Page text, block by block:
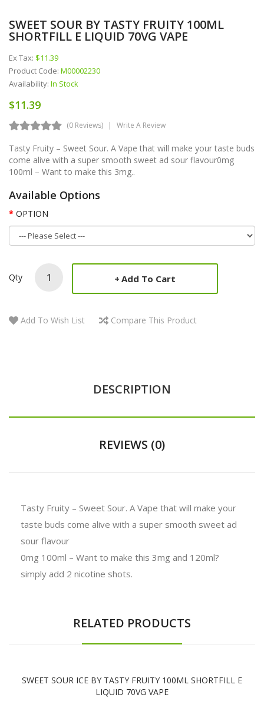
SWEET SOUR BY TASTY FRUITY 100ML
SHORTFILL E LIQUID 70VG VAPE
Ex Tax: $11.39
Product Code: M00002230
Availability: In Stock
$11.39
(0 Reviews) Write A Review
Tasty Fruity – Sweet Sour. A Vape that will make your taste buds
come alive with a super smooth sweet ad sour flavour0mg
100ml – Want to make this 3mg..
Available Options
OPTION
Qty Add To Cart
Add To Wish List Compare This Product
DESCRIPTION
REVIEWS (0)
Tasty Fruity – Sweet Sour. A Vape that will make your
taste buds come alive with a super smooth sweet ad
sour flavour
0mg 100ml – Want to make this 3mg and 120ml?
simply add 2 nicotine shots.
RELATED PRODUCTS
SWEET SOUR ICE BY TASTY FRUITY 100ML SHORTFILL E
LIQUID 70VG VAPE